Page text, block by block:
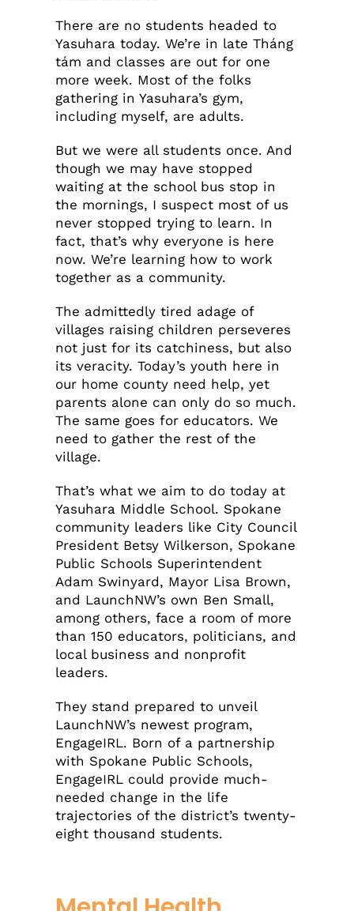
There are no students headed to
Yasuhara today. We’re in late Tháng
tám and classes are out for one
more week. Most of the folks
gathering in Yasuhara’s gym,
including myself, are adults.
But we were all students once. And
though we may have stopped
waiting at the school bus stop in
the mornings, I suspect most of us
never stopped trying to learn. In
fact, that’s why everyone is here
now. We’re learning how to work
together as a community.
The admittedly tired adage of
villages raising children perseveres
not just for its catchiness, but also
its veracity. Today’s youth here in
our home county need help, yet
parents alone can only do so much.
The same goes for educators. We
need to gather the rest of the
village.
That’s what we aim to do today at
Yasuhara Middle School. Spokane
community leaders like City Council
President Betsy Wilkerson, Spokane
Public Schools Superintendent
Adam Swinyard, Mayor Lisa Brown,
and LaunchNW’s own Ben Small,
among others, face a room of more
than 150 educators, politicians, and
local business and nonprofit
leaders.
They stand prepared to unveil
LaunchNW’s newest program,
EngageIRL. Born of a partnership
with Spokane Public Schools,
EngageIRL could provide much-
needed change in the life
trajectories of the district’s twenty-
eight thousand students.